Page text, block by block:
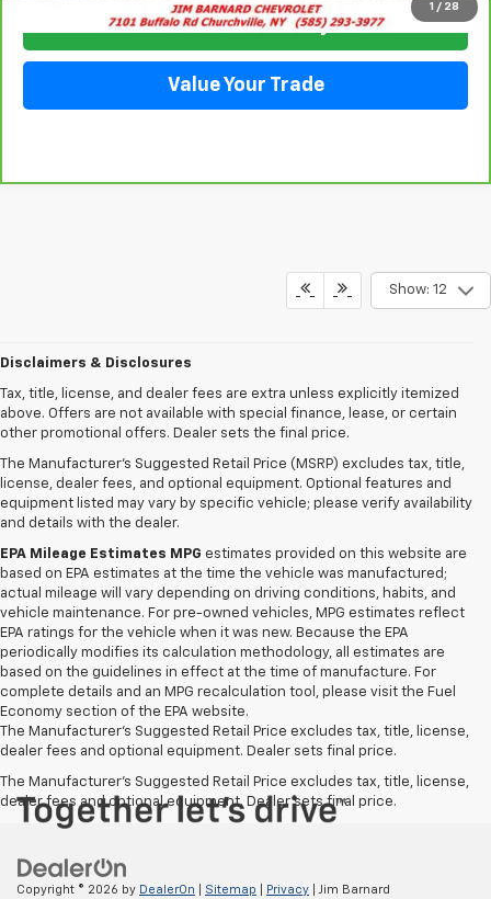
1 / 28
Check Availability
Value Your Trade
Show: 12
Disclaimers & Disclosures
Tax, title, license, and dealer fees are extra unless explicitly itemized
above. Offers are not available with special finance, lease, or certain
other promotional offers. Dealer sets the final price.
The Manufacturer's Suggested Retail Price (MSRP) excludes tax, title,
license, dealer fees, and optional equipment. Optional features and
equipment listed may vary by specific vehicle; please verify availability
and details with the dealer.
EPA Mileage Estimates MPG estimates provided on this website are
based on EPA estimates at the time the vehicle was manufactured;
actual mileage will vary depending on driving conditions, habits, and
vehicle maintenance. For pre-owned vehicles, MPG estimates reflect
EPA ratings for the vehicle when it was new. Because the EPA
periodically modifies its calculation methodology, all estimates are
based on the guidelines in effect at the time of manufacture. For
complete details and an MPG recalculation tool, please visit the Fuel
Economy section of the EPA website.
The Manufacturer's Suggested Retail Price excludes tax, title, license,
dealer fees and optional equipment. Dealer sets final price.
The Manufacturer's Suggested Retail Price excludes tax, title, license,
dealer fees and optional equipment. Dealer sets final price.
Copyright © 2026 by DealerOn Sitemap Privacy | Jim Barnard